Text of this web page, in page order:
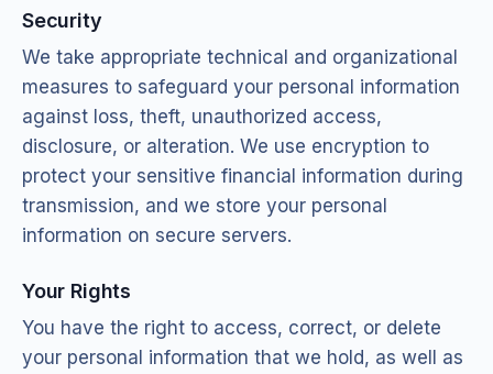
Security
We take appropriate technical and organizational
measures to safeguard your personal information
against loss, theft, unauthorized access,
disclosure, or alteration. We use encryption to
protect your sensitive financial information during
transmission, and we store your personal
information on secure servers.
Your Rights
You have the right to access, correct, or delete
your personal information that we hold, as well as